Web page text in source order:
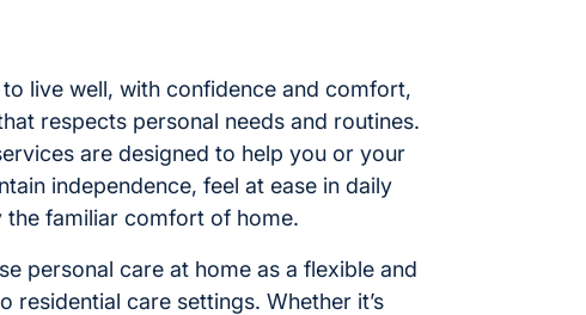
live well, with confidence and comfort,
respects personal needs and routines.
are designed to help you or your
independence, feel at ease in daily
the familiar comfort of home.
personal care at home as a flexible and
residential care settings. Whether it’s